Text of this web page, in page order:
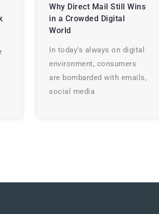
Why Direct Mail Still Wins
in a Crowded Digital
World
In today’s always on digital
environment, consumers
are bombarded with emails,
social media